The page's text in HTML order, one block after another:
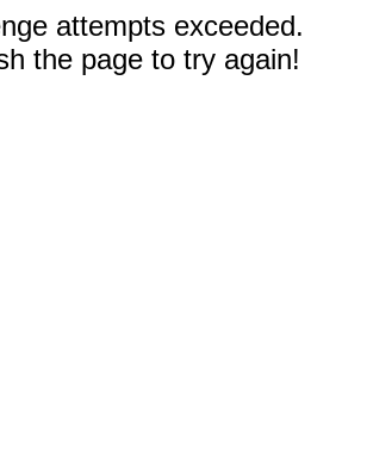
attempts exceeded.
the page to try again!